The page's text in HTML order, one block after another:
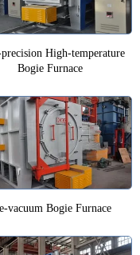
High-temperature
Bogie Furnace
vacuum Bogie Furnace